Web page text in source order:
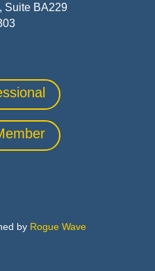
Suite BA229
by Rogue Wave